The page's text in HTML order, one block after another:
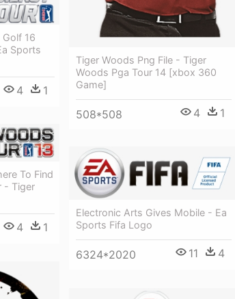
Tiger Woods Png File - Tiger
Woods Pga Tour 14 [xbox 360
Game]
508*508 4 1
Golf 16
Sports
4 1
To Find
- Tiger
4 1
Electronic Arts Gives Mobile - Ea
Sports Fifa Logo
6324*2020 11 4